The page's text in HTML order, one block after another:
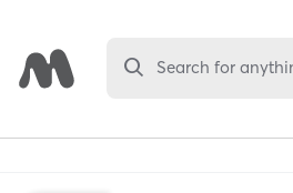
Search for